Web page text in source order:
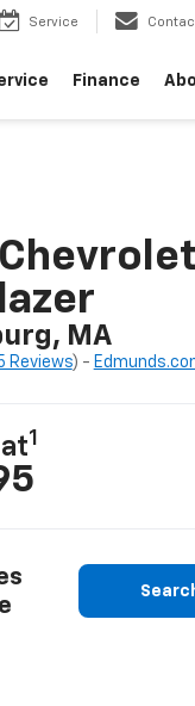
Service
Finance
MA
Reviews) -
1